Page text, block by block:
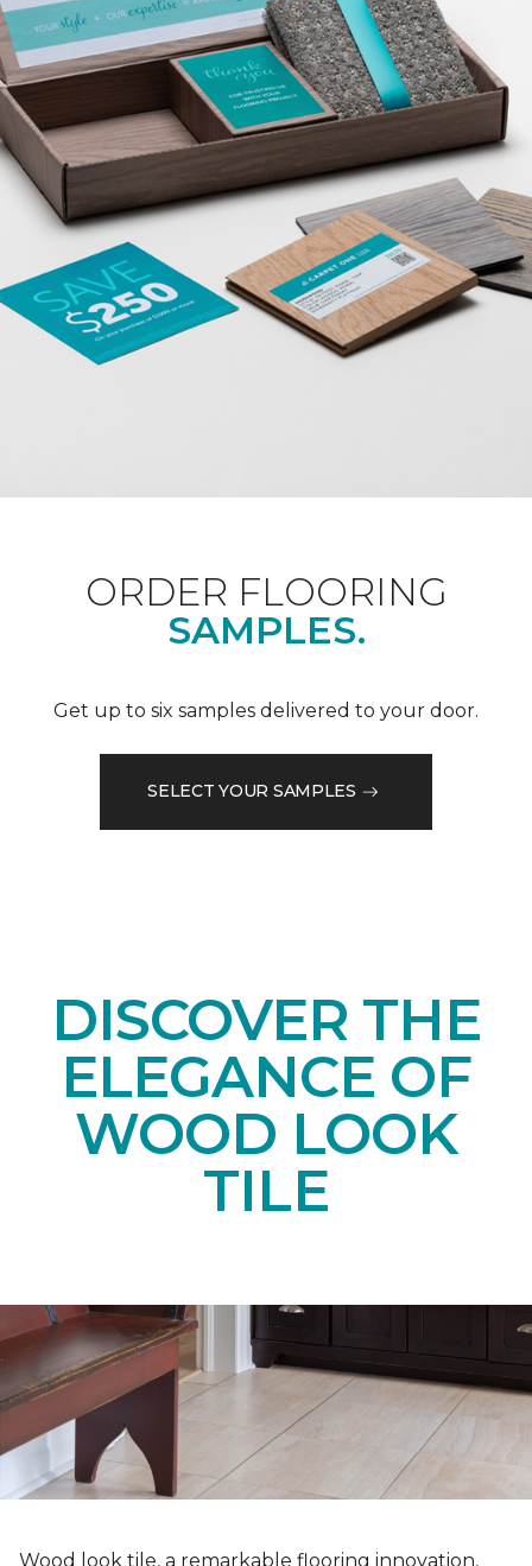
ORDER FLOORING
SAMPLES.
Get up to six samples delivered to your door.
SELECT YOUR SAMPLES
DISCOVER THE
ELEGANCE OF
WOOD LOOK
TILE
Wood look tile, a remarkable flooring innovation,